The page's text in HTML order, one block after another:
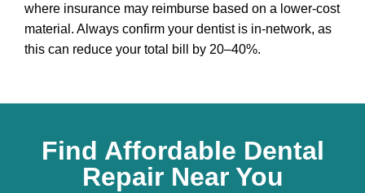
where insurance may reimburse based on a lower-cost
material. Always confirm your dentist is in-network, as
this can reduce your total bill by 20–40%.
Find Affordable Dental
Repair Near You